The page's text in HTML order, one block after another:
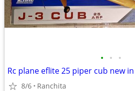
• • •
8/6 Ranchita